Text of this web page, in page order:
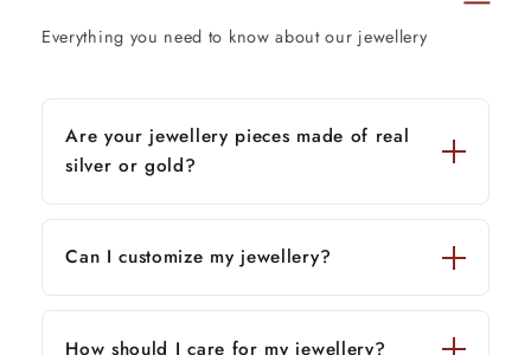
Everything you need to know about our jewellery
Are your jewellery pieces made of real
silver or gold?
Can I customize my jewellery?
How should I care for my jewellery?